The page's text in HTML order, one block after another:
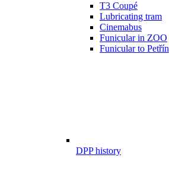
T3 Coupé
Lubricating tram
Cinemabus
Funicular in ZOO
Funicular to Petřín
DPP history